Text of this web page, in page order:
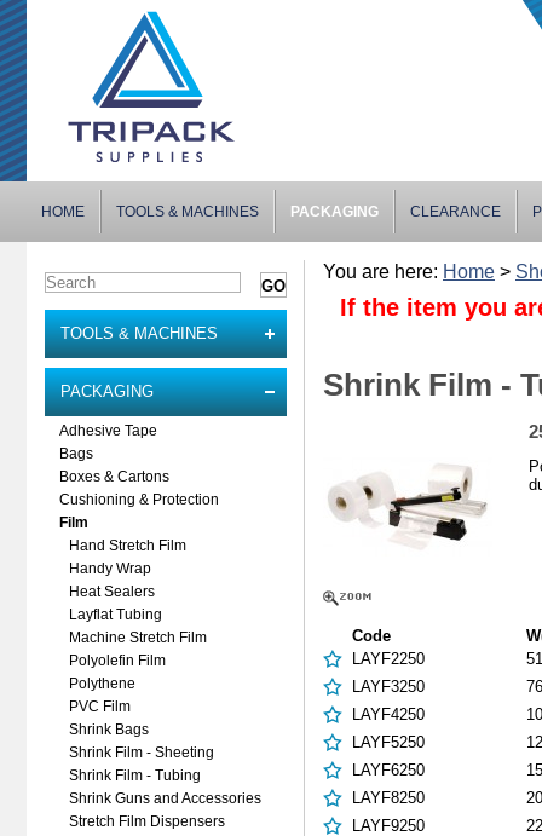
HOME TOOLS & MACHINES PACKAGING CLEARANCE
TOOLS & MACHINES
PACKAGING
Adhesive Tape
Bags
Boxes & Cartons
Cushioning & Protection
Film
Hand Stretch Film
Handy Wrap
Heat Sealers
Layflat Tubing
Machine Stretch Film
Polyolefin Film
Polythene
PVC Film
Shrink Bags
Shrink Film - Sheeting
Shrink Film - Tubing
Shrink Guns and Accessories
Stretch Film Dispensers
You are here: Home >
If the item you
Shrink Film -
Code
LAYF2250
51
LAYF3250
76
LAYF4250
LAYF5250
LAYF6250
LAYF8250
LAYF9250